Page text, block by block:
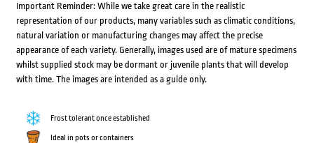
Important Reminder: While we take great care in the realistic
representation of our products, many variables such as climatic conditions,
natural variation or manufacturing changes may affect the precise
appearance of each variety. Generally, images used are of mature specimens
whilst supplied stock may be dormant or juvenile plants that will develop
with time. The images are intended as a guide only.
Frost tolerant once established
Ideal in pots or containers